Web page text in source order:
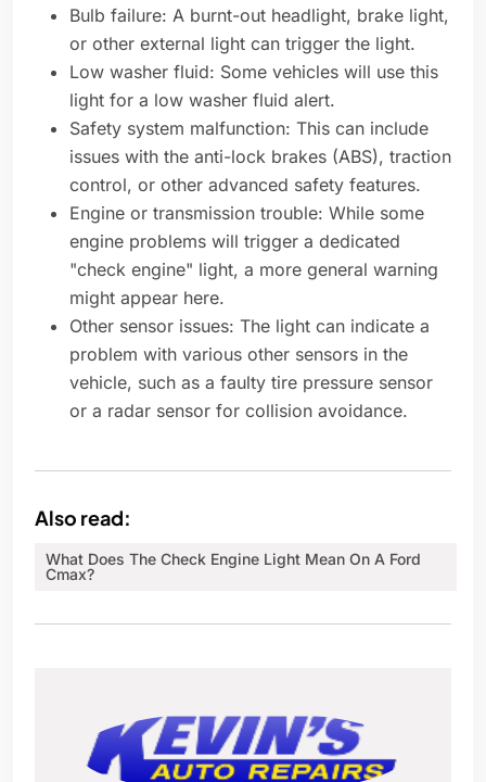
Bulb failure: A burnt-out headlight, brake light,
or other external light can trigger the light.
Low washer fluid: Some vehicles will use this
light for a low washer fluid alert.
Safety system malfunction: This can include
issues with the anti-lock brakes (ABS), traction
control, or other advanced safety features.
Engine or transmission trouble: While some
engine problems will trigger a dedicated
"check engine" light, a more general warning
might appear here.
Other sensor issues: The light can indicate a
problem with various other sensors in the
vehicle, such as a faulty tire pressure sensor
or a radar sensor for collision avoidance.
Also read:
What Does The Check Engine Light Mean On A Ford
Cmax?